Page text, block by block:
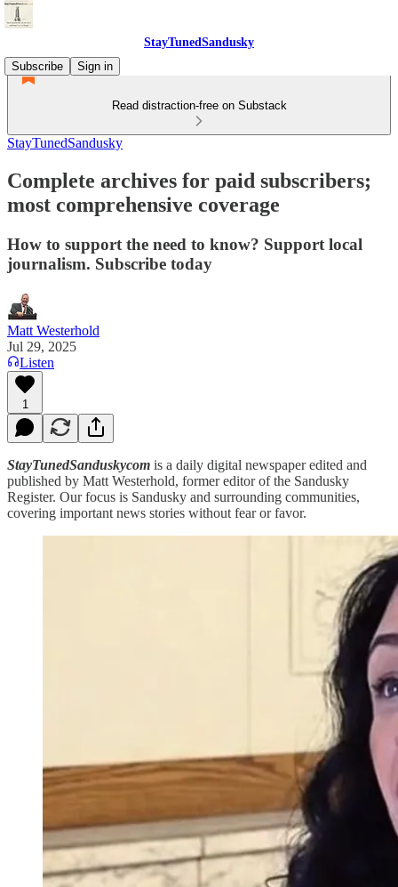
StayTunedSandusky
Subscribe
Sign in
Read distraction-free on Substack
StayTunedSandusky
Complete archives for paid subscribers;
most comprehensive coverage
How to support the need to know? Support local
journalism. Subscribe today
Matt Westerhold
Jul 29, 2025
Listen
1
StayTunedSanduskycom is a daily digital newspaper edited and
published by Matt Westerhold, former editor of the Sandusky
Register. Our focus is Sandusky and surrounding communities,
covering important news stories without fear or favor.